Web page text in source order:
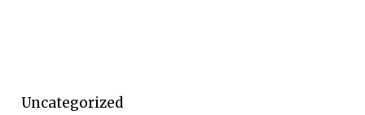
Uncategorized